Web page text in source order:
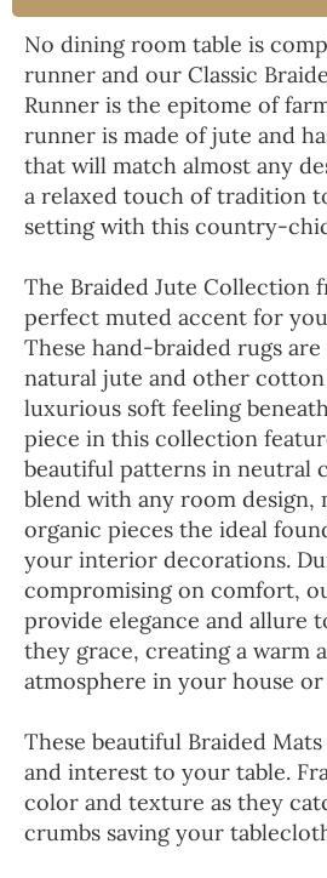
No dining room table is
runner and our Classic
Runner is the epitome of
runner is made of jute and
that will match almost any
a relaxed touch of tradition
setting with this country-
The Braided Jute Collection
perfect muted accent for
These hand-braided rugs
natural jute and other
luxurious soft feeling
piece in this collection
beautiful patterns in neutral
blend with any room design,
organic pieces the ideal
your interior decorations.
compromising on comfort,
provide elegance and allure
they grace, creating a warm
atmosphere in your house
These beautiful Braided
and interest to your table.
color and texture as they
crumbs saving your